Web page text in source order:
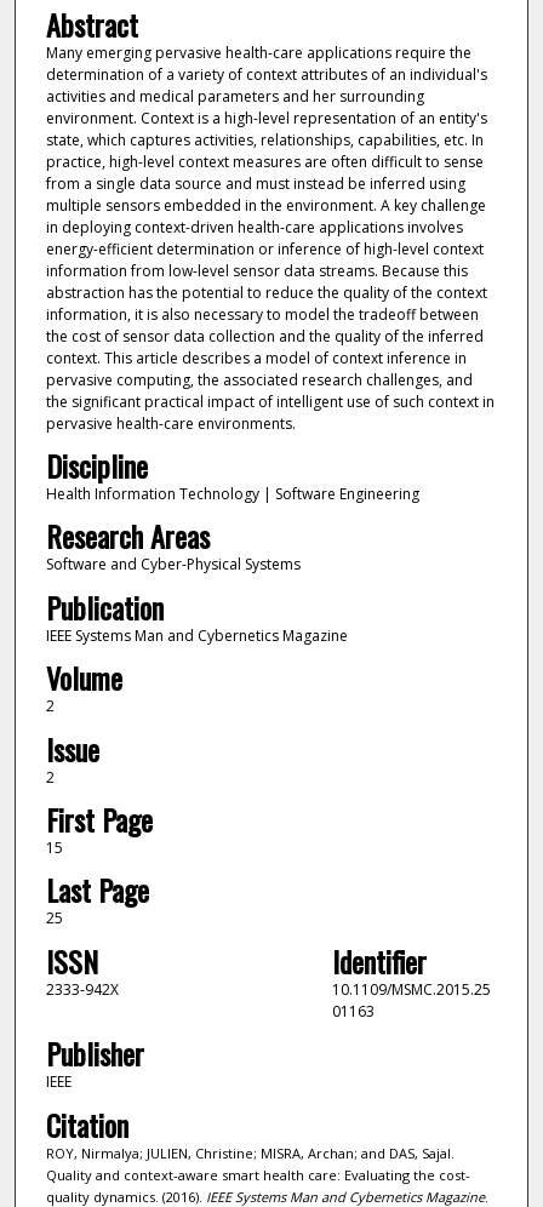
Abstract
Many emerging pervasive health-care applications require the
determination of a variety of context attributes of an individual's
activities and medical parameters and her surrounding
environment. Context is a high-level representation of an entity's
state, which captures activities, relationships, capabilities, etc. In
practice, high-level context measures are often difficult to sense
from a single data source and must instead be inferred using
multiple sensors embedded in the environment. A key challenge
in deploying context-driven health-care applications involves
energy-efficient determination or inference of high-level context
information from low-level sensor data streams. Because this
abstraction has the potential to reduce the quality of the context
information, it is also necessary to model the tradeoff between
the cost of sensor data collection and the quality of the inferred
context. This article describes a model of context inference in
pervasive computing, the associated research challenges, and
the significant practical impact of intelligent use of such context in
pervasive health-care environments.
Discipline
Health Information Technology | Software Engineering
Research Areas
Software and Cyber-Physical Systems
Publication
IEEE Systems Man and Cybernetics Magazine
Volume
2
Issue
2
First Page
15
Last Page
25
ISSN
2333-942X
Identifier
10.1109/MSMC.2015.25
01163
Publisher
IEEE
Citation
ROY, Nirmalya; JULIEN, Christine; MISRA, Archan; and DAS, Sajal.
Quality and context-aware smart health care: Evaluating the cost-
quality dynamics. (2016). IEEE Systems Man and Cybernetics Magazine.